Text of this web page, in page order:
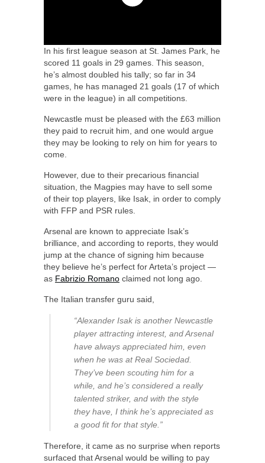
In his first league season at St. James Park, he
scored 11 goals in 29 games. This season,
he’s almost doubled his tally; so far in 34
games, he has managed 21 goals (17 of which
were in the league) in all competitions.
Newcastle must be pleased with the £63 million
they paid to recruit him, and one would argue
they may be looking to rely on him for years to
come.
However, due to their precarious financial
situation, the Magpies may have to sell some
of their top players, like Isak, in order to comply
with FFP and PSR rules.
Arsenal are known to appreciate Isak’s
brilliance, and according to reports, they would
jump at the chance of signing him because
they believe he’s perfect for Arteta’s project —
as Fabrizio Romano claimed not long ago.
The Italian transfer guru said,
“Alexander Isak is another Newcastle
player attracting interest, and Arsenal
have always appreciated him, even
when he was at Real Sociedad.
They’ve been scouting him for a
while, and he’s considered a really
talented striker, and with the style
they have, I think he’s appreciated as
a good fit for that style.”
Therefore, it came as no surprise when reports
surfaced that Arsenal would be willing to pay